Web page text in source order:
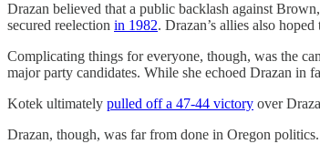
Drazan believed that a public backlash against
secured reelection in 1982. Drazan’s allies also
Complicating things for everyone, though, was the
major party candidates. While she echoed Drazan in
Kotek ultimately pulled off a 47-44 victory over
Drazan, though, was far from done in Oregon